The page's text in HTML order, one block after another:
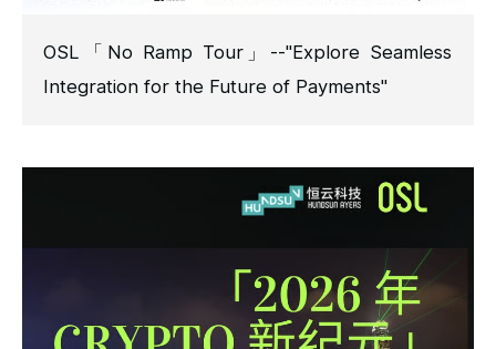
OSL「No Ramp Tour」--"Explore Seamless
Integration for the Future of Payments"